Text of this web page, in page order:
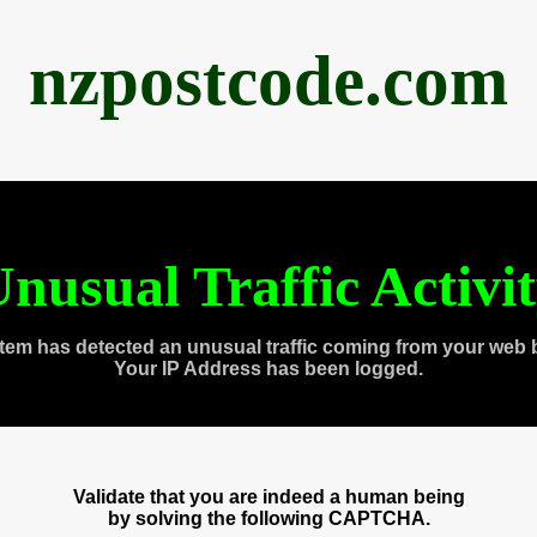
nzpostcode.com
Traffic
has detected an unusual traffic coming from your web
Your IP Address has been logged.
Validate that you are indeed a human being
by solving the following CAPTCHA.